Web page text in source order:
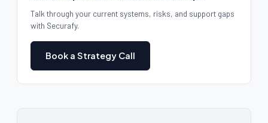
Talk through your current systems, risks, and support gaps
with Securafy.
Book a Strategy Call